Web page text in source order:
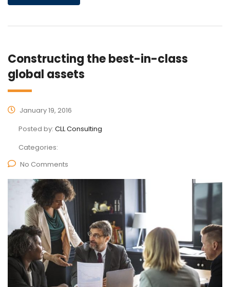
Constructing the best-in-class
global assets
January 19, 2016
Posted by: CLL Consulting
Categories:
No Comments